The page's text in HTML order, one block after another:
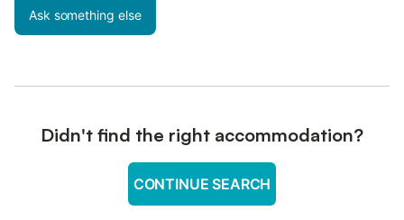
Ask something else
Didn't find the right accommodation?
CONTINUE SEARCH